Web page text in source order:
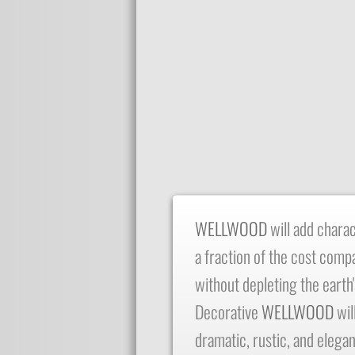
​WELLWOODwill add
a fraction of the cost
without depleting the
DecorativeWELLWOOD
dramatic, rustic, and